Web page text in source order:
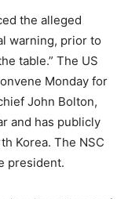
the alleged
warning, prior to
table.” The US
Monday for
John Bolton,
and has publicly
Korea. The NSC
president.